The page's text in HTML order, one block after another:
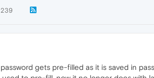
239
gets pre-filled as it is saved in